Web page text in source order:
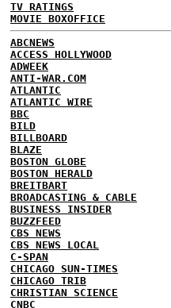
TV RATINGS
MOVIE BOXOFFICE
ABCNEWS
ACCESS HOLLYWOOD
ADWEEK
ANTI-WAR.COM
ATLANTIC
ATLANTIC WIRE
BBC
BILD
BILLBOARD
BLAZE
BOSTON GLOBE
BOSTON HERALD
BREITBART
BROADCASTING & CABLE
BUSINESS INSIDER
BUZZFEED
CBS NEWS
CBS NEWS LOCAL
C-SPAN
CHICAGO SUN-TIMES
CHICAGO TRIB
CHRISTIAN SCIENCE
CNBC